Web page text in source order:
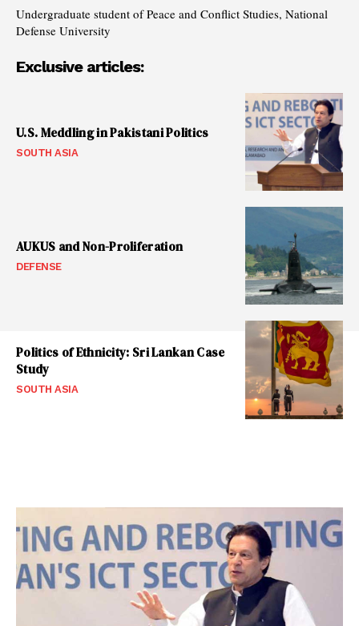
Undergraduate student of Peace and Conflict Studies, National
Defense University
Exclusive articles:
U.S. Meddling in Pakistani Politics
SOUTH ASIA
AUKUS and Non-Proliferation
DEFENSE
Politics of Ethnicity: Sri Lankan Case
Study
SOUTH ASIA